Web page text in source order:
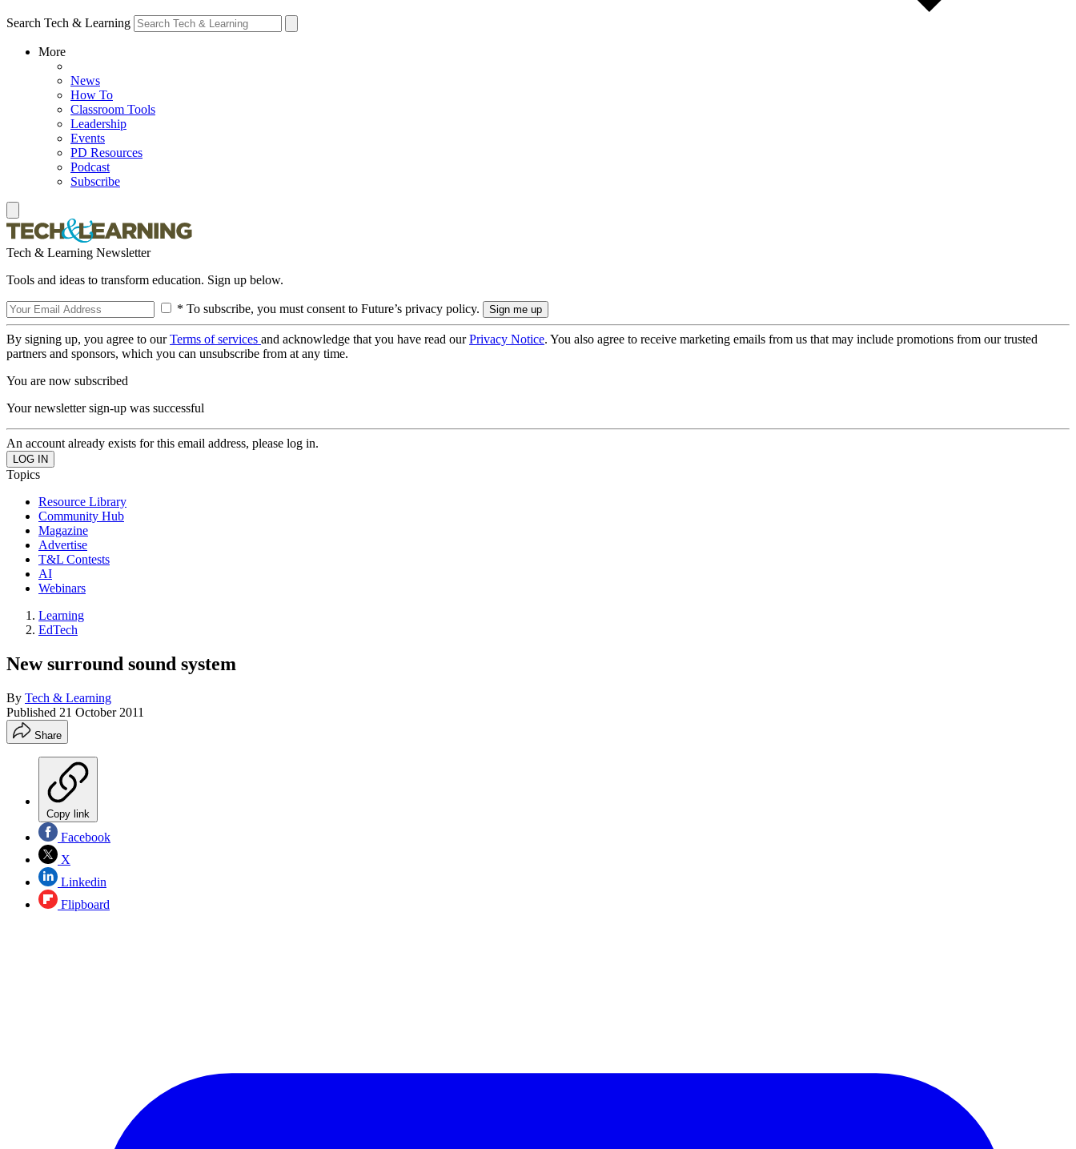
Search Tech & Learning
More
News
How To
Classroom Tools
Leadership
Events
PD Resources
Podcast
Subscribe
Tech & Learning Newsletter
Tools and ideas to transform education. Sign up below.
* To subscribe, you must consent to Future’s privacy policy.
By signing up, you agree to ourTerms of services and acknowledge that you have read ourPrivacy Notice. You also agree to receive marketing emails from us that may include promotions from our trusted
partners and sponsors, which you can unsubscribe from at any time.
You are now subscribed
Your newsletter sign-up was successful
An account already exists for this email address, please log in.
Topics
Resource Library
Community Hub
Magazine
Advertise
T&L Contests
AI
Webinars
Learning
EdTech
New surround sound system
By Tech & Learning
Published 21 October 2011
Share
Copy link
Facebook
X
Linkedin
Flipboard